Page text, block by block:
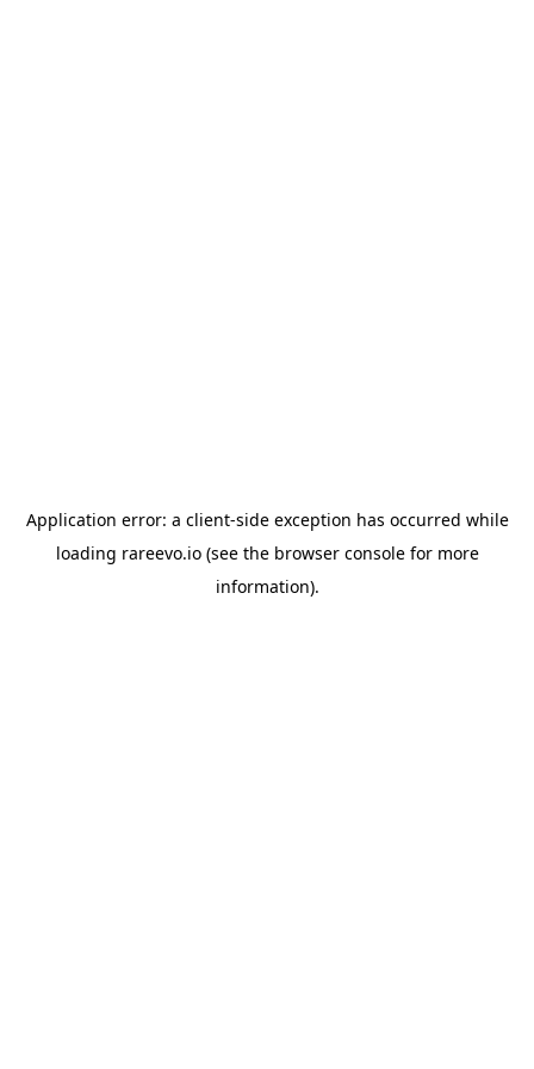
Application error: a client-side exception has occurred while
loading rareevo.io(see the browser consolefor more
information).